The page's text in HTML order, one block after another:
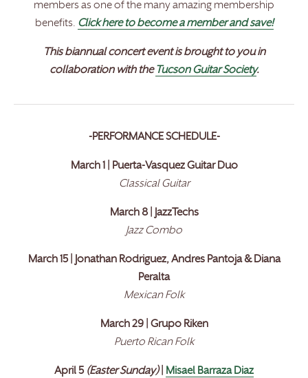
members as one of the many amazing membership
benefits. Click here to become a member and save!
This biannual concert event is brought to you in
collaboration with the Tucson Guitar Society.
-PERFORMANCE SCHEDULE-
March 1 | Puerta-Vasquez Guitar Duo
Classical Guitar
March 8 | JazzTechs
Jazz Combo
March 15 | Jonathan Rodriguez, Andres Pantoja & Diana
Peralta
Mexican Folk
March 29 | Grupo Riken
Puerto Rican Folk
April 5 (Easter Sunday)| Misael Barraza Diaz